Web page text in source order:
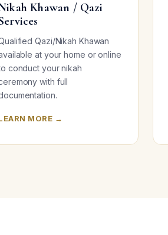
Khawan / Qazi
Qazi/Nikah Khawan
at your home or online
conduct your nikah
with full
MORE →